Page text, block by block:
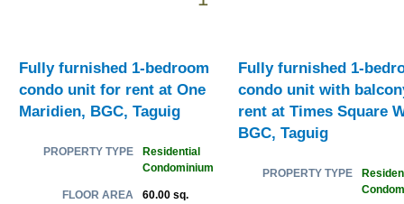
Fully furnished 1-bedroom
condo unit for rent at One
Maridien, BGC, Taguig
PROPERTY TYPE
Residential
Condominium
FLOOR AREA
60.00 sq.
Fully furnished 1-
condo unit with
rent at Times Square
BGC, Taguig
PROPERTY TYPE